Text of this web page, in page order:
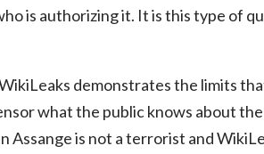
is authorizing it. It is this type of
demonstrates the limits
what the public knows about
Assange is not a terrorist and